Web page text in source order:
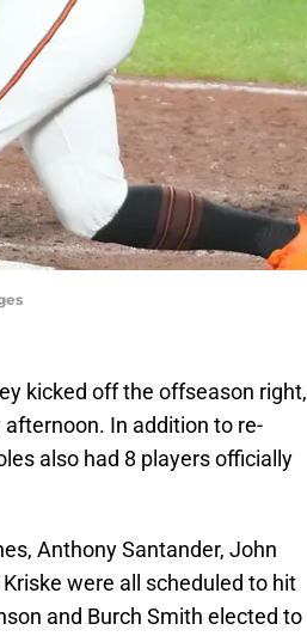
kicked off the offseason right,
In addition to re-
also had 8 players officially
Anthony Santander, John
were all scheduled to hit
and Burch Smith elected to